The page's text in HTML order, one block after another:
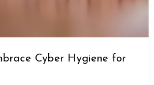
Cyber Hygiene for